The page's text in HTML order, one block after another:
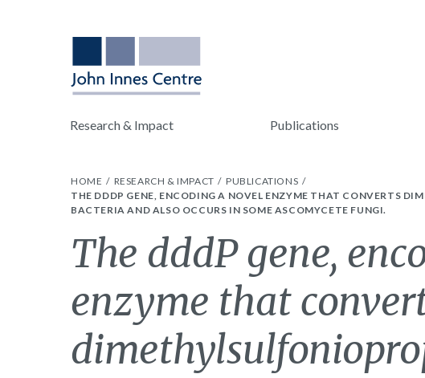
Research & Impact Publications
HOME RESEARCH & IMPACT
PUBLICATIONS
THE DDDP GENE, ENCODING A NOVEL ENZYME THAT CONVERTS
BACTERIA AND ALSO OCCURS IN SOME ASCOMYCETE FUNGI.
The dddP gene,
enzyme that